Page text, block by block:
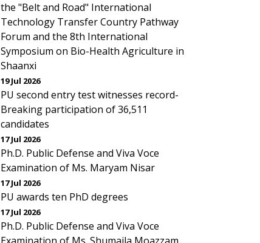
the "Belt and Road" International
Technology Transfer Country Pathway
Forum and the 8th International
Symposium on Bio-Health Agriculture in
Shaanxi
19 Jul 2026
PU second entry test witnesses record-
Breaking participation of 36,511
candidates
17 Jul 2026
Ph.D. Public Defense and Viva Voce
Examination of Ms. Maryam Nisar
17 Jul 2026
PU awards ten PhD degrees
17 Jul 2026
Ph.D. Public Defense and Viva Voce